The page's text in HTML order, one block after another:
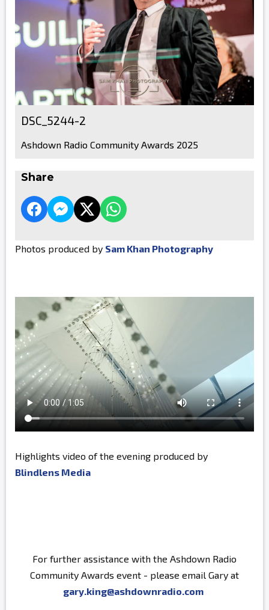
DSC_5244-2
Ashdown Radio Community Awards 2025
Share
Photos produced by Sam Khan Photography
Highlights video of the evening produced by
Blindlens Media
For further assistance with the Ashdown Radio
Community Awards event - please email Gary at
gary.king@ashdownradio.com